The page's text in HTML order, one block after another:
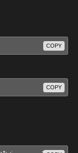
COPY
COPY